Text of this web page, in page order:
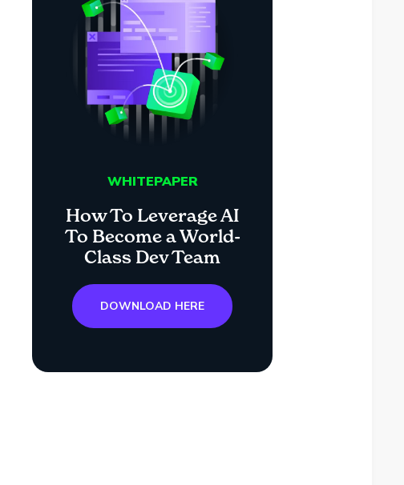
WHITEPAPER
How To Leverage AI
To Become a World-
Class Dev Team
DOWNLOAD HERE